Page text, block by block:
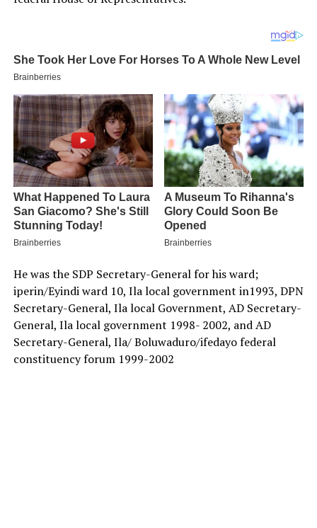
He was the SDP Secretary-General for his ward;
iperin/Eyindi ward 10, Ila local government in1993, DPN
Secretary-General, Ila local Government, AD Secretary-
General, Ila local government 1998- 2002, and AD
Secretary-General, Ila/ Boluwaduro/ifedayo federal
constituency forum 1999-2002